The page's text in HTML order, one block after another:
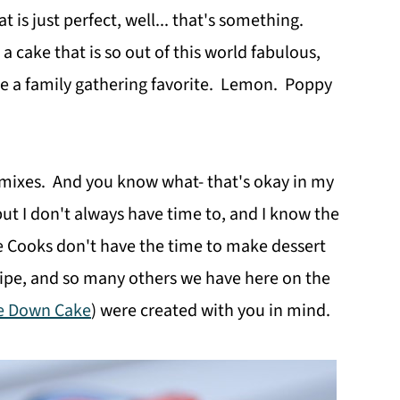
is just perfect, well... that's something.
cake that is so out of this world fabulous,
a family gathering favorite. Lemon. Poppy
And you know what- that's okay in my
I don't always have time to, and I know the
don't have the time to make dessert
and so many others we have here on the
Down Cake) were created with you in mind.